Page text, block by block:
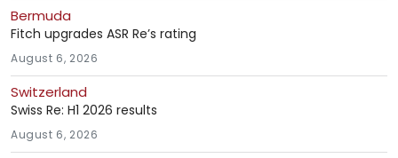
Bermuda
Fitch upgrades ASR Re’s rating
August 6, 2026
Switzerland
Swiss Re: H1 2026 results
August 6, 2026